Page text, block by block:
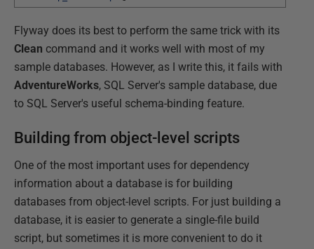
Flyway does its best to perform the same trick with its
Clean command and it works well with most of my
sample databases. However, as I write this, it fails with
AdventureWorks, SQL Server's sample database, due
to SQL Server's useful schema-binding feature.
Building from object-level scripts
One of the most important uses for dependency
information about a database is for building
databases from object-level scripts. For just building a
database, it is easier to generate a single-file build
script, but sometimes it is more convenient to do it